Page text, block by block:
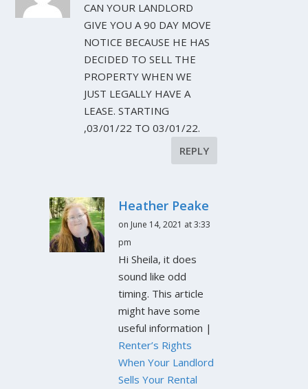
CAN YOUR LANDLORD
GIVE YOU A 90 DAY MOVE
NOTICE BECAUSE HE HAS
DECIDED TO SELL THE
PROPERTY WHEN WE
JUST LEGALLY HAVE A
LEASE. STARTING
,03/01/22 TO 03/01/22.
REPLY
Heather Peake
on June 14, 2021 at 3:33
pm
Hi Sheila, it does
sound like odd
timing. This article
might have some
useful information |
Renter’s Rights
When Your Landlord
Sells Your Rental